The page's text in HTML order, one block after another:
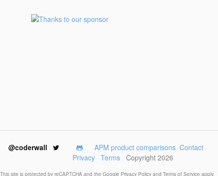
for
Programmers
@coderwall APM product comparisons Contact
Privacy
Terms Copyright 2026
This site is protected by reCAPTCHA and the Google Privacy Policy and Terms of Service apply.